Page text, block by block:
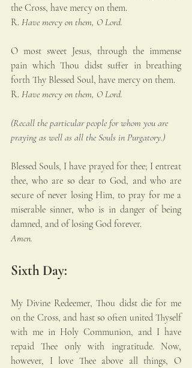
the Cross, have mercy on them.
R. Have mercy on them, O Lord.
O most sweet Jesus, through the immense
pain which Thou didst suffer in breathing
forth Thy Blessed Soul, have mercy on them.
R. Have mercy on them, O Lord.
(Recall the particular people for whom you are
praying as well as all the Souls in Purgatory.)
Blessed Souls, I have prayed for thee; I entreat
thee, who are so dear to God, and who are
secure of never losing Him, to pray for me a
miserable sinner, who is in danger of being
damned, and of losing God forever.
Amen.
Sixth Day:
My Divine Redeemer, Thou didst die for me
on the Cross, and hast so often united Thyself
with me in Holy Communion, and I have
repaid Thee only with ingratitude. Now,
however, I love Thee above all things, O